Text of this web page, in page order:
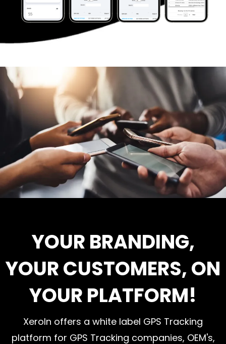
YOUR BRANDING,
YOUR CUSTOMERS, ON
YOUR PLATFORM!
XeroIn offers a white label GPS Tracking
platform for GPS Tracking companies, OEM's,